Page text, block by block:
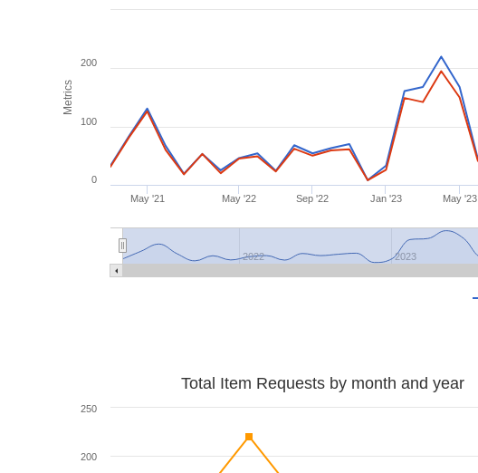
Metrics
May '21 May '22 Sep '22 Jan '23 May '23
2022 2023
0
100
200
Total Item Requests by month and year
200
250